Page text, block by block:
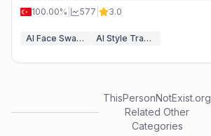
100.00%
577 3.0
AI Face Swap Video AI Style Transfer
ThisPersonNotExist.org
Related Other
Categories